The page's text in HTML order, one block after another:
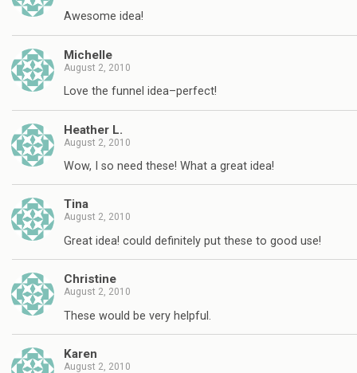
Awesome idea!
Michelle
August 2, 2010
Love the funnel idea–perfect!
Heather L.
August 2, 2010
Wow, I so need these! What a great idea!
Tina
August 2, 2010
Great idea! could definitely put these to good use!
Christine
August 2, 2010
These would be very helpful.
Karen
August 2, 2010